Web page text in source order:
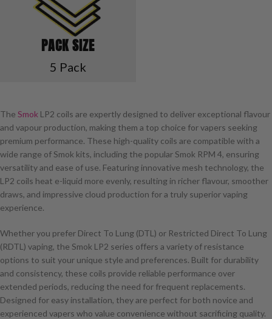
PACK SIZE
5 Pack
The Smok LP2 coils are expertly designed to deliver exceptional flavour
and vapour production, making them a top choice for vapers seeking
premium performance. These high-quality coils are compatible with a
wide range of Smok kits, including the popular Smok RPM 4, ensuring
versatility and ease of use. Featuring innovative mesh technology, the
LP2 coils heat e-liquid more evenly, resulting in richer flavour, smoother
draws, and impressive cloud production for a truly superior vaping
experience.
Whether you prefer Direct To Lung (DTL) or Restricted Direct To Lung
(RDTL) vaping, the Smok LP2 series offers a variety of resistance
options to suit your unique style and preferences. Built for durability
and consistency, these coils provide reliable performance over
extended periods, reducing the need for frequent replacements.
Designed for easy installation, they are perfect for both novice and
experienced vapers who value convenience without sacrificing quality.